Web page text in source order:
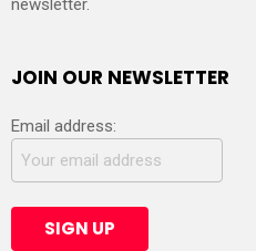
newsletter.
JOIN OUR NEWSLETTER
Email address: